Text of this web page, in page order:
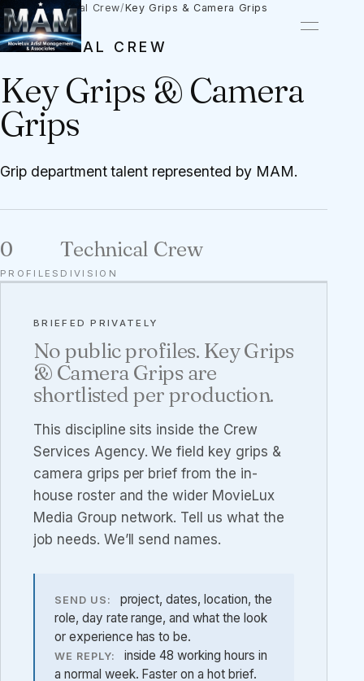
Talent /Technical Crew/Key Grips & Camera Grips
TECHNICAL CREW
Key Grips & Camera
Grips
Grip department talent represented by MAM.
0
PROFILES
Technical Crew
DIVISION
BRIEFED PRIVATELY
No public profiles. Key Grips
& Camera Grips are
shortlisted per production.
This discipline sits inside the Crew
Services Agency. We field key grips &
camera grips per brief from the in-
house roster and the wider MovieLux
Media Group network. Tell us what the
job needs. We’ll send names.
SEND US:
project, dates, location, the
role, day rate range, and what the look
or experience has to be.
WE REPLY:
inside 48 working hours in
a normal week. Faster on a hot brief.